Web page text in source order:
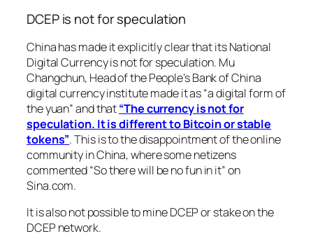
DCEP is not for speculation
China has made it explicitly clear that its National
Digital Currency is not for speculation. Mu
Changchun, Head of the People’s Bank of China
digital currency institute made it as“a digital form of
the yuan”and that“The currency is not for
speculation. It is different to Bitcoin or stable
tokens”. This is to the disappointment of the online
community in China, where some netizens
commented“So there will be no fun in it”on
Sina.com.
It is also not possible to mine DCEP or stake on the
DCEP network.